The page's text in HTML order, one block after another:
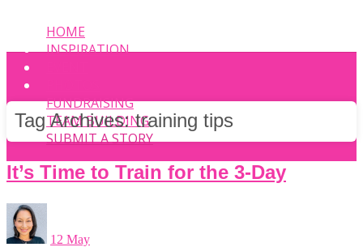
HOME
INSPIRATION
FUNDRAISING
TEAM BUILDING
SUBMIT A STORY
Tag Archives:training tips
It’s Time to Train for the 3-Day
12 May